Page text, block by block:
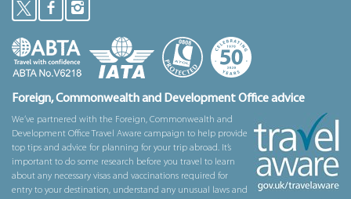
Foreign, Commonwealth and Development Office advice
We’ve partnered with the Foreign, Commonwealth and
Development Office Travel Aware campaign to help provide
top tips and advice for planning for your trip abroad. It’s
important to do some research before you travel to learn
about any necessary visas and vaccinations required for
entry to your destination, understand any unusual laws and